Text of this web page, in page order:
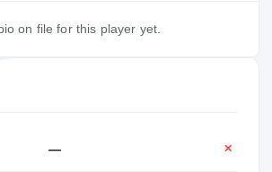
on file for this player yet.
— ✕